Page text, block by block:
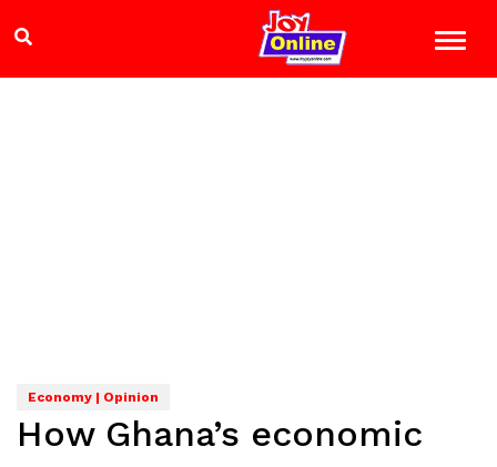
Economy | Opinion
How Ghana’s economic